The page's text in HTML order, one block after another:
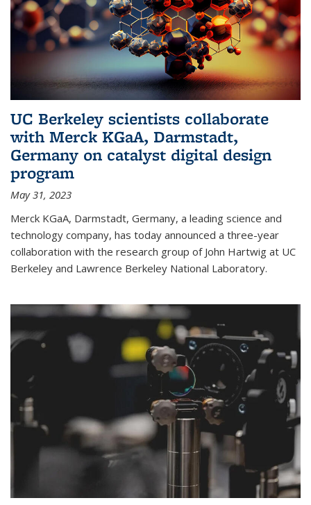
UC Berkeley scientists collaborate
with Merck KGaA, Darmstadt,
Germany on catalyst digital design
program
May 31, 2023
Merck KGaA, Darmstadt, Germany, a leading science and
technology company, has today announced a three-year
collaboration with the research group of John Hartwig at UC
Berkeley and Lawrence Berkeley National Laboratory.